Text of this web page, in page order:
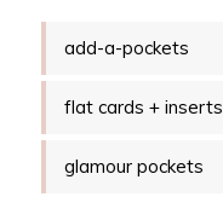
add-a-pockets
flat cards + inserts
glamour pockets